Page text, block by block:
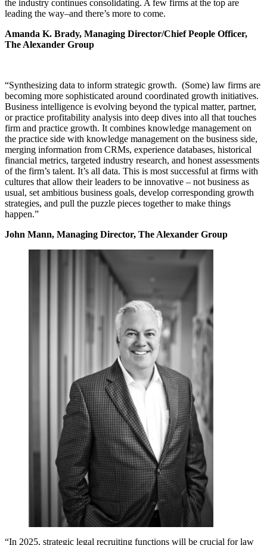
the industry continues consolidating. A few firms at the top are
leading the way–and there’s more to come.
Amanda K. Brady, Managing Director/Chief People Officer,
The Alexander Group
“Synthesizing data to inform strategic growth. (Some) law firms are
becoming more sophisticated around coordinated growth initiatives.
Business intelligence is evolving beyond the typical matter, partner,
or practice profitability analysis into deep dives into all that touches
firm and practice growth. It combines knowledge management on
the practice side with knowledge management on the business side,
merging information from CRMs, experience databases, historical
financial metrics, targeted industry research, and honest assessments
of the firm’s talent. It’s all data. This is most successful at firms with
cultures that allow their leaders to be innovative – not business as
usual, set ambitious business goals, develop corresponding growth
strategies, and pull the puzzle pieces together to make things
happen.”
John Mann, Managing Director, The Alexander Group
“In 2025, strategic legal recruiting functions will be crucial for law